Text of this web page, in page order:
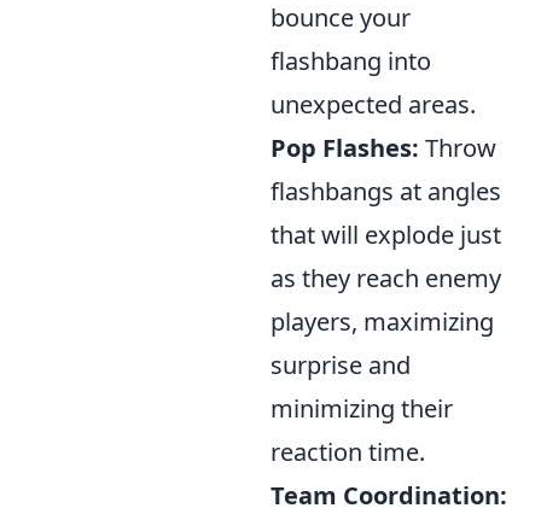
bounce your
flashbang into
unexpected areas.
Pop Flashes: Throw
flashbangs at angles
that will explode just
as they reach enemy
players, maximizing
surprise and
minimizing their
reaction time.
Team Coordination: